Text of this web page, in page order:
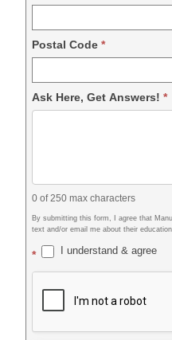
Postal Code*
Ask Here, Get Answers!*
0 of 250 max characters
By submitting this form, I agree that
text and/or email me about their
* I understand & agree